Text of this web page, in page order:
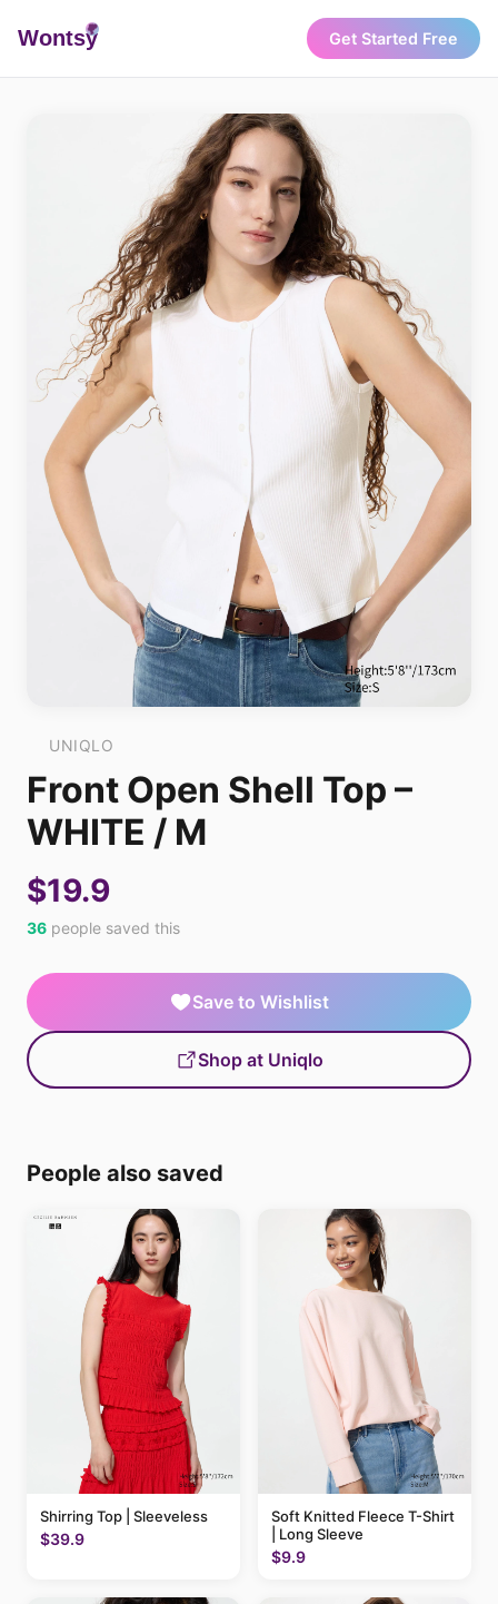
Wontsy Get Started Free
UNIQLO
Front Open Shell Top –
WHITE / M
$19.9
36 people saved this
Save to Wishlist
Shop at Uniqlo
People also saved
Shirring Top | Sleeveless
$39.9
Soft Knitted Fleece T-Shirt
| Long Sleeve
$9.9